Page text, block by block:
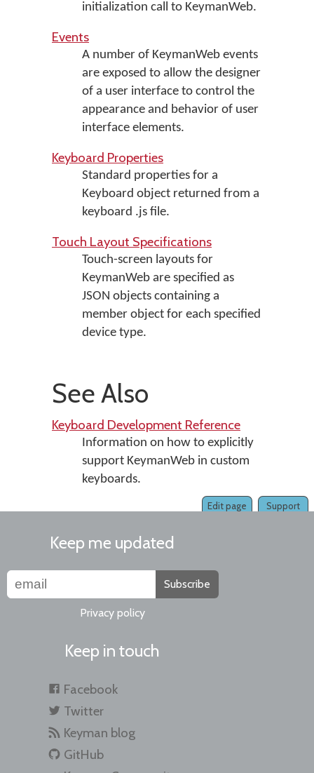
initialization call to KeymanWeb.
Events
A number of KeymanWeb events
are exposed to allow the designer
of a user interface to control the
appearance and behavior of user
interface elements.
Keyboard Properties
Standard properties for a
Keyboard object returned from a
keyboard .js file.
Touch Layout Specifications
Touch-screen layouts for
KeymanWeb are specified as
JSON objects containing a
member object for each specified
device type.
See Also
Keyboard Development Reference
Information on how to explicitly
support KeymanWeb in custom
keyboards.
Support
Edit page
Keep me updated
Subscribe
Privacy policy
Keep in touch
Facebook
Twitter
Keyman blog
GitHub